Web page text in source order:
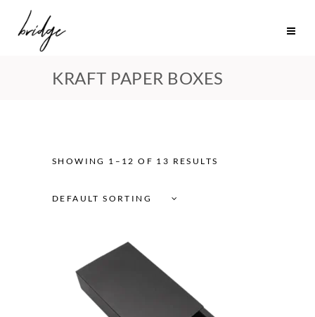
KRAFT PAPER BOXES
SHOWING 1–12 OF 13 RESULTS
DEFAULT SORTING